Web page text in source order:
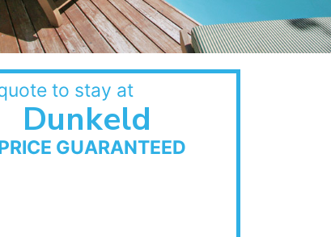
to stay at
Dunkeld
GUARANTEED